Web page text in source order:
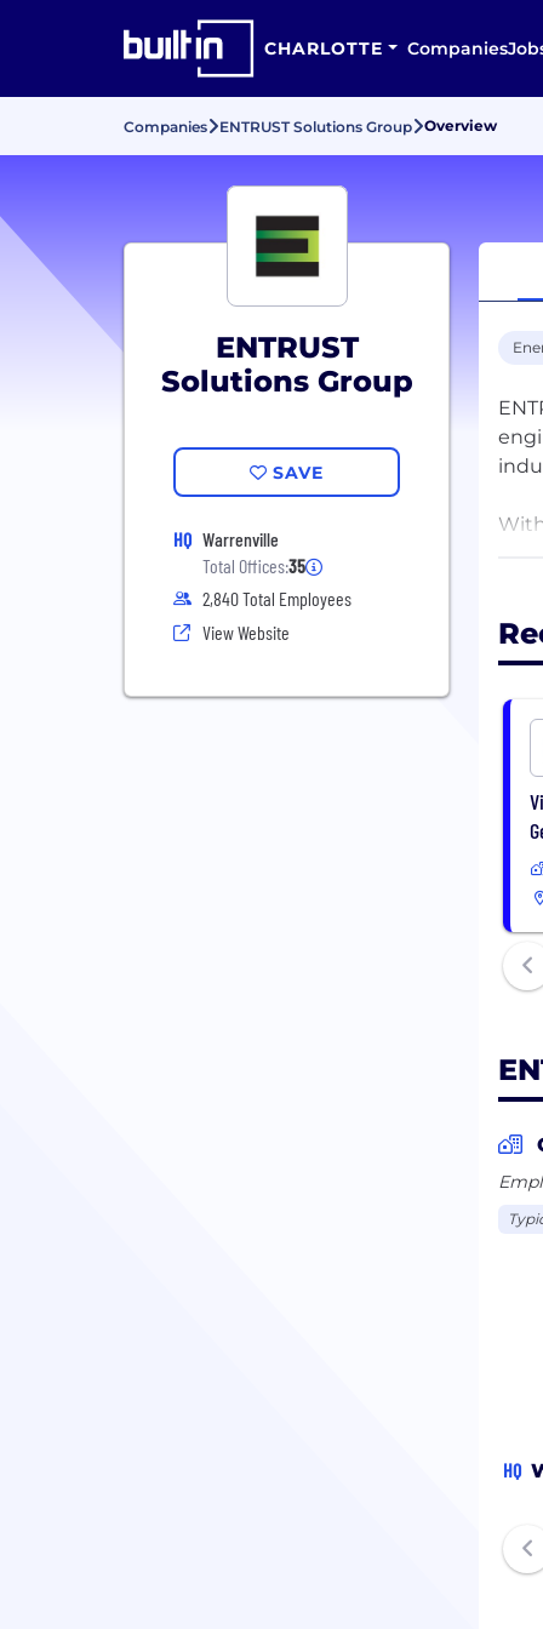
CHARLOTTE Companies
Companies ENTRUST Solutions Group Overview
ENTRUST
Solutions Group
SAVE
HQ Warrenville
Total Offices:35
2,840 Total Employees
View Website
HQ